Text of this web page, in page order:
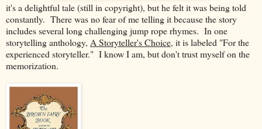
it's a delightful tale (still in copyright), but he felt it was being told
constantly. There was no fear of me telling it because the story
includes several long challenging jump rope rhymes. In one
storytelling anthology, A Storyteller's Choice, it is labeled "For the
experienced storyteller." I know I am, but don't trust myself on the
memorization.